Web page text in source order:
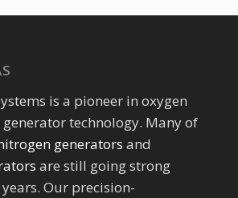
is a pioneer in oxygen
technology. Many of
generators and
are still going strong
Our precision-